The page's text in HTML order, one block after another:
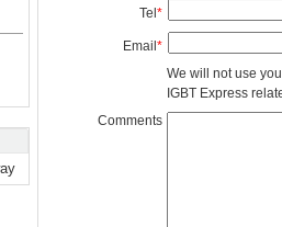
Tel*
Email*
We will not use
IGBT Express
Comments